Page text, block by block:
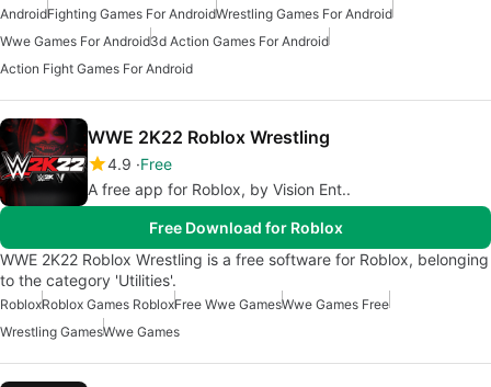
AndroidFighting Games For AndroidWrestling Games For Android
Wwe Games For Android3d Action Games For Android
Action Fight Games For Android
WWE 2K22 Roblox Wrestling
4.9 Free
A free app for Roblox, by Vision Ent..
Free Download for Roblox
WWE 2K22 Roblox Wrestling is a free software for Roblox, belonging
to the category 'Utilities'.
RobloxRoblox Games RobloxFree Wwe GamesWwe Games Free
Wrestling GamesWwe Games